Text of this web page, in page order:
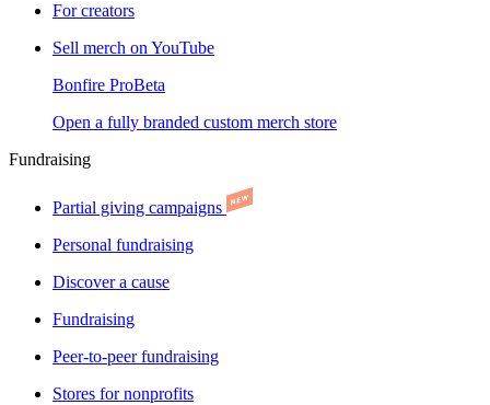
For creators
Sell merch on YouTube
Bonfire ProBeta
Open a fully branded custom merch store
Fundraising
Partial giving campaigns
Personal fundraising
Discover a cause
Fundraising
Peer-to-peer fundraising
Stores for nonprofits